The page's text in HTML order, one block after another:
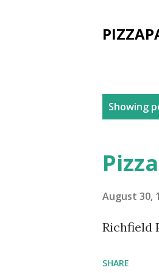
Showing
August 30,
Richfield
SHARE